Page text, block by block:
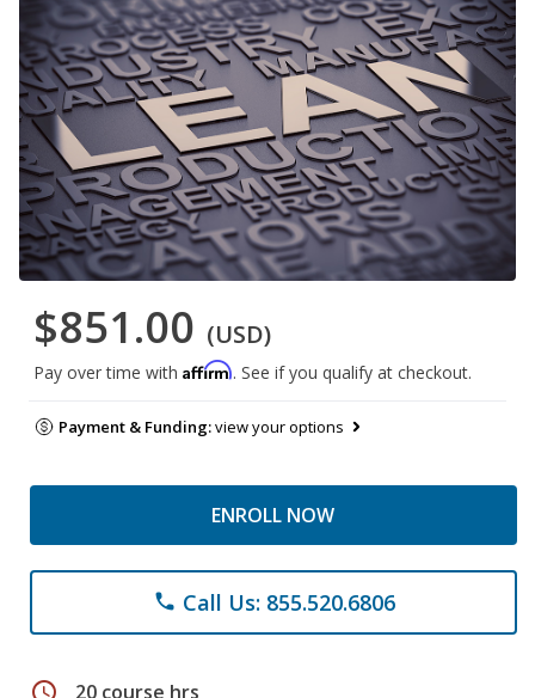
$851.00 (USD)
Pay over time with Affirm. See if you qualify at checkout.
Payment & Funding:view your options
ENROLL NOW
phone Call Us: 855.520.6806
schedule 20 course hrs